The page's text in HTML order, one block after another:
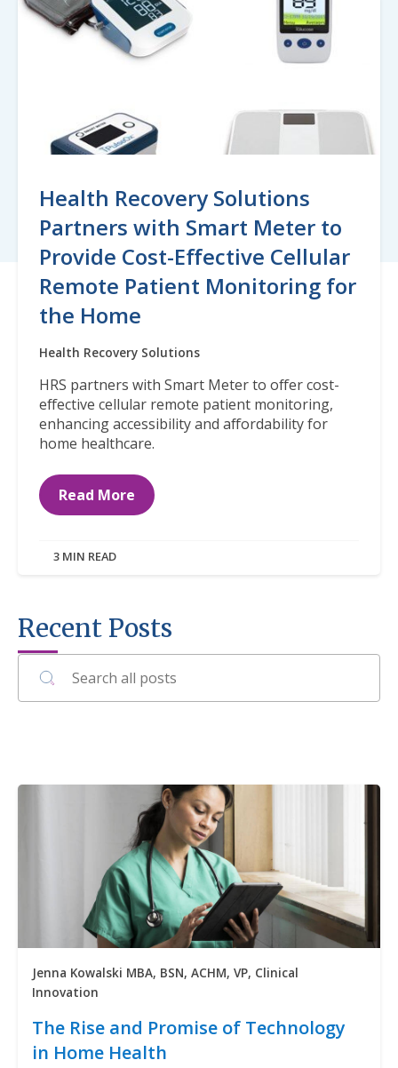
Health Recovery Solutions
Partners with Smart Meter to
Provide Cost-Effective Cellular
Remote Patient Monitoring for
the Home
Health Recovery Solutions
HRS partners with Smart Meter to offer cost-
effective cellular remote patient monitoring,
enhancing accessibility and affordability for
home healthcare.
Read More
3 MIN READ
Recent Posts
Jenna Kowalski MBA, BSN, ACHM, VP, Clinical
Innovation
The Rise and Promise of Technology
in Home Health